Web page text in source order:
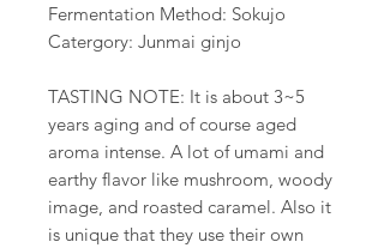
Fermentation Method: Sokujo
Catergory: Junmai ginjo
TASTING NOTE: It is about 3~5
years aging and of course aged
aroma intense. A lot of umami and
earthy flavor like mushroom, woody
image, and roasted caramel. Also it
is unique that they use their own